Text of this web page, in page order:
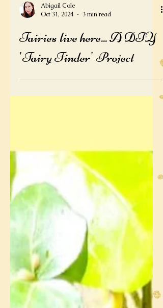
Oct 31, 2024
3 min read
Fairies live here... A DIY
'Fairy Finder' Project